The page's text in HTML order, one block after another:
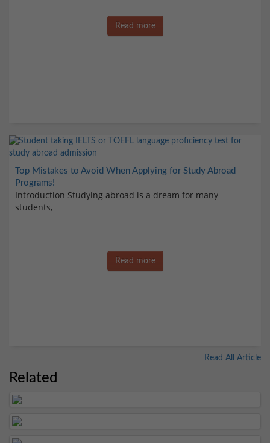
Read more
Top Mistakes to Avoid When Applying for Study Abroad
Programs!
Introduction Studying abroad is a dream for many
students,
Read more
Read All Article
Related